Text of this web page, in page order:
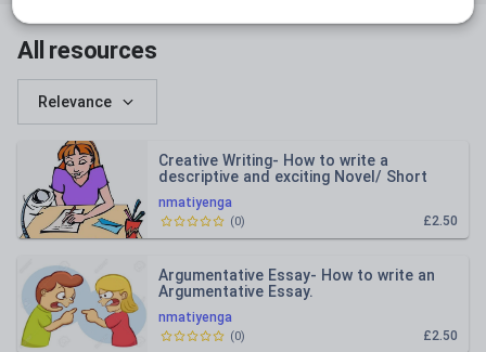
All resources
Relevance
nmatiyenga
Creative Writing- How to write a
descriptive and exciting Novel/ Short
£2.50
(0)
nmatiyenga
Argumentative Essay- How to write an
Argumentative Essay.
£2.50
(0)